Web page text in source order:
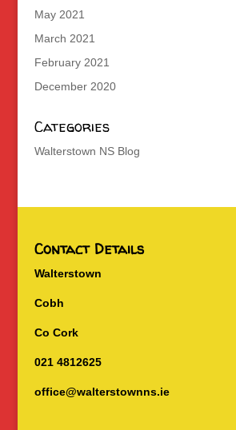
May 2021
March 2021
February 2021
December 2020
Categories
Walterstown NS Blog
Contact Details
Walterstown
Cobh
Co Cork
021 4812625
office@walterstownns.ie